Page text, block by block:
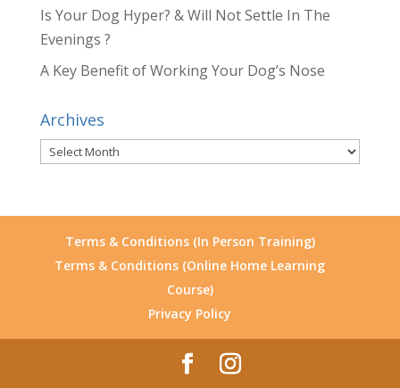
Is Your Dog Hyper? & Will Not Settle In The
Evenings ?
A Key Benefit of Working Your Dog’s Nose
Archives
Archives
Terms & Conditions (In Person Training)
Terms & Conditions (Online Home Learning
Course)
Privacy Policy